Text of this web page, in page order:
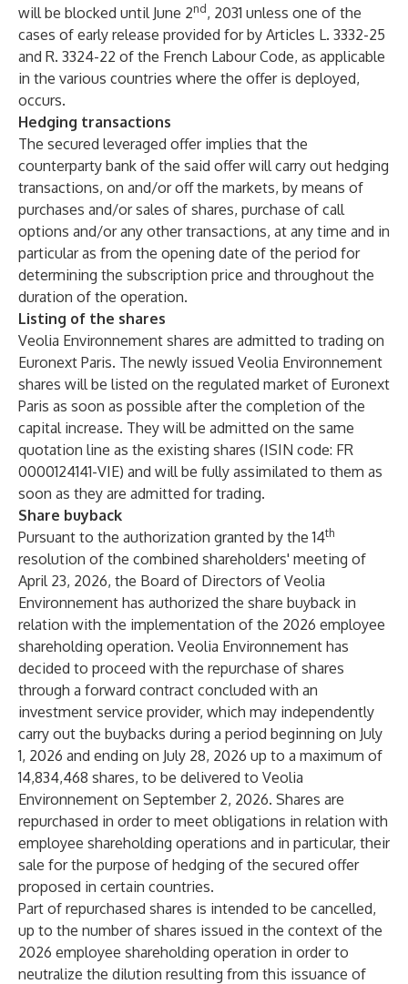
will be blocked until June 2nd , 2031 unless one of the
cases of early release provided for by Articles L. 3332-25
and R. 3324-22 of the French Labour Code, as applicable
in the various countries where the offer is deployed,
occurs.
Hedging transactions
The secured leveraged offer implies that the
counterparty bank of the said offer will carry out hedging
transactions, on and/or off the markets, by means of
purchases and/or sales of shares, purchase of call
options and/or any other transactions, at any time and in
particular as from the opening date of the period for
determining the subscription price and throughout the
duration of the operation.
Listing of the shares
Veolia Environnement shares are admitted to trading on
Euronext Paris. The newly issued Veolia Environnement
shares will be listed on the regulated market of Euronext
Paris as soon as possible after the completion of the
capital increase. They will be admitted on the same
quotation line as the existing shares (ISIN code: FR
0000124141-VIE) and will be fully assimilated to them as
soon as they are admitted for trading.
Share buyback
Pursuant to the authorization granted by the 14th
resolution of the combined shareholders' meeting of
April 23, 2026, the Board of Directors of Veolia
Environnement has authorized the share buyback in
relation with the implementation of the 2026 employee
shareholding operation. Veolia Environnement has
decided to proceed with the repurchase of shares
through a forward contract concluded with an
investment service provider, which may independently
carry out the buybacks during a period beginning on July
1, 2026 and ending on July 28, 2026 up to a maximum of
14,834,468 shares, to be delivered to Veolia
Environnement on September 2, 2026. Shares are
repurchased in order to meet obligations in relation with
employee shareholding operations and in particular, their
sale for the purpose of hedging of the secured offer
proposed in certain countries.
Part of repurchased shares is intended to be cancelled,
up to the number of shares issued in the context of the
2026 employee shareholding operation in order to
neutralize the dilution resulting from this issuance of